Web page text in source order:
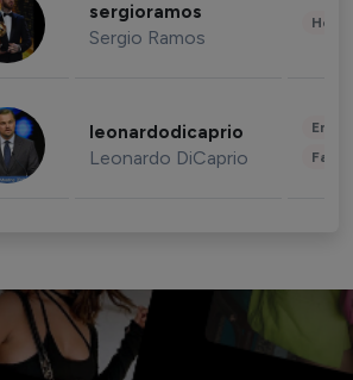
sergioramos
Sergio Ramos
leonardodicaprio
Leonardo DiCaprio